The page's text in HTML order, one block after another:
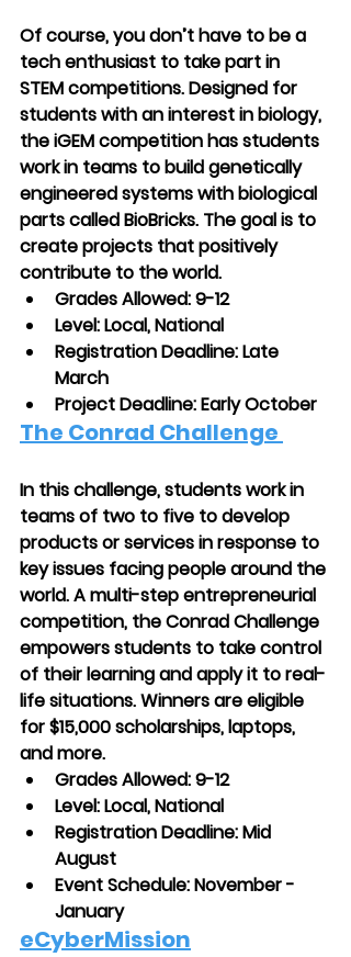
Of course, you don’t have to be a
tech enthusiast to take part in
STEM competitions. Designed for
students with an interest in biology,
the iGEM competition has students
work in teams to build genetically
engineered systems with biological
parts called BioBricks. The goal is to
create projects that positively
contribute to the world.
Grades Allowed: 9-12
Level: Local, National
Registration Deadline: Late
March
Project Deadline: Early October
The Conrad Challenge
In this challenge, students work in
teams of two to five to develop
products or services in response to
key issues facing people around the
world. A multi-step entrepreneurial
competition, the Conrad Challenge
empowers students to take control
of their learning and apply it to real-
life situations. Winners are eligible
for $15,000 scholarships, laptops,
and more.
Grades Allowed: 9-12
Level: Local, National
Registration Deadline: Mid
August
Event Schedule: November -
January
eCyberMission